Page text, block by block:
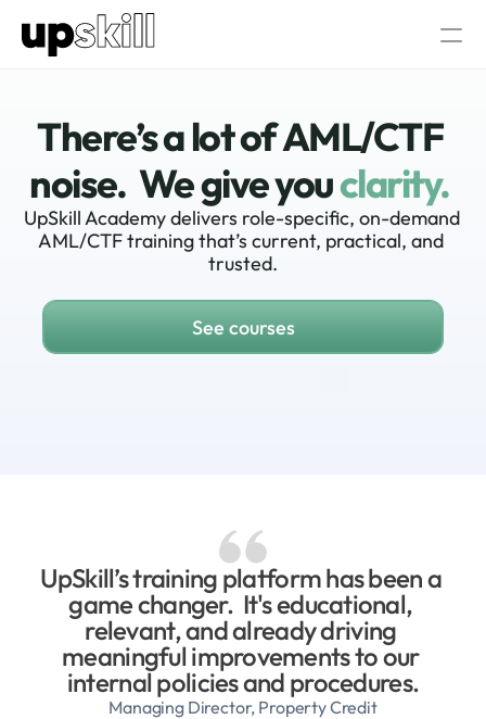
AML/CTF AI Assistant
Our AML/CTF Training
All AML/CTF Courses
AML/CTF Compliance Officer
Log in Speak to our experts
There’s a lot of AML/CTF
noise.  We give youclarity.
UpSkill Academy delivers role-specific, on-demand
AML/CTF training that’s current, practical, and
trusted.
See courses
UpSkill’s training platform has been a
game changer.  It's educational,
relevant, and already driving
meaningful improvements to our
internal policies and procedures.
Managing Director, Property Credit